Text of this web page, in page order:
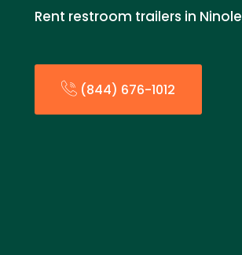
Rent restroom trailers in
(844) 676-1012